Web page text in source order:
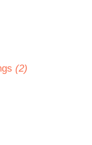
(2)